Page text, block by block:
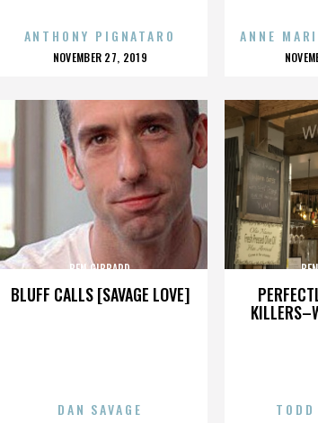
ANTHONY PIGNATARO
POSTED
NOVEMBER 27, 2019
ANNE
BLUFF CALLS [SAVAGE LOVE]
BEN GIBBARD
DAN SAVAGE TODD